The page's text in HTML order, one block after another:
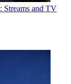
Streams and TV